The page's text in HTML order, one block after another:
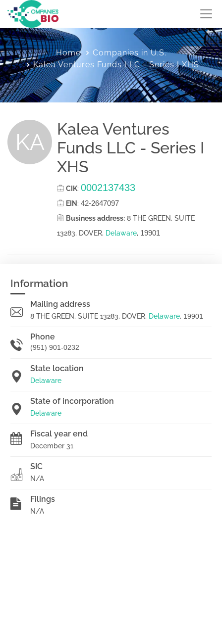
Home
Companies in U.S.
Kalea Ventures Funds LLC - Series I XHS
KA
Kalea Ventures
Funds LLC - Series I
XHS
CIK: 0002137433
EIN : 42-2647097
Business address: 8 THE GREEN, SUITE
13283, DOVER, Delaware, 19901
Information
Mailing address
8 THE GREEN, SUITE 13283, DOVER, Delaware, 19901
Phone
(951) 901-0232
State location
Delaware
State of incorporation
Delaware
Fiscal year end
December 31
SIC
N/A
Filings
N/A